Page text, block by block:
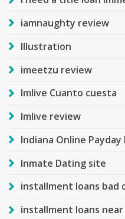
iamnaughty review
Illustration
imeetzu review
Imlive Cuanto cuesta
Imlive review
Indiana Online Payday
Inmate Dating site
installment loans bad
installment loans near